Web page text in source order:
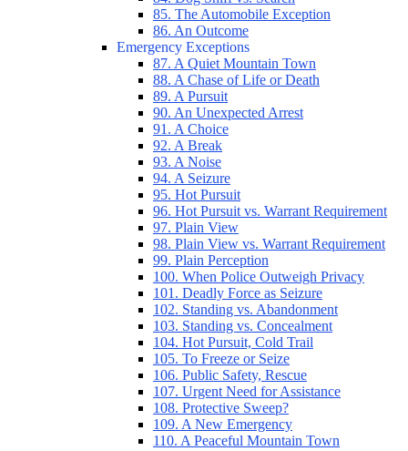
85. The Automobile Exception
86. An Outcome
Emergency Exceptions
87. A Quiet Mountain Town
88. A Chase of Life or Death
89. A Pursuit
90. An Unexpected Arrest
91. A Choice
92. A Break
93. A Noise
94. A Seizure
95. Hot Pursuit
96. Hot Pursuit vs. Warrant Requirement
97. Plain View
98. Plain View vs. Warrant Requirement
99. Plain Perception
100. When Police Outweigh Privacy
101. Deadly Force as Seizure
102. Standing vs. Abandonment
103. Standing vs. Concealment
104. Hot Pursuit, Cold Trail
105. To Freeze or Seize
106. Public Safety, Rescue
107. Urgent Need for Assistance
108. Protective Sweep?
109. A New Emergency
110. A Peaceful Mountain Town